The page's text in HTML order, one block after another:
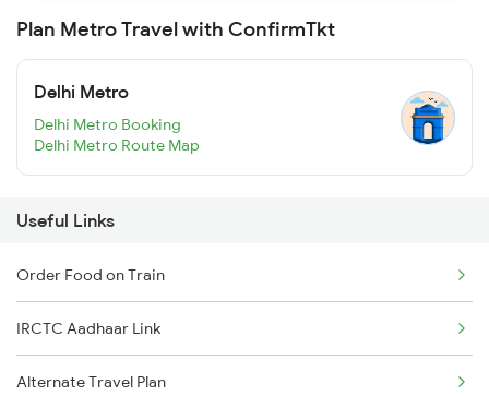
Plan Metro Travel with ConfirmTkt
Delhi Metro
Delhi Metro Booking
Delhi Metro Route Map
Useful Links
Order Food on Train
IRCTC Aadhaar Link
Alternate Travel Plan